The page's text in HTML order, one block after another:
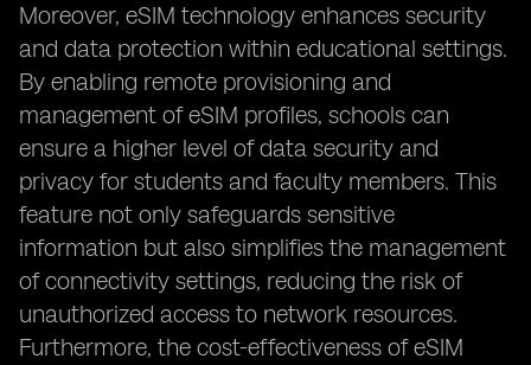
Moreover, eSIM technology enhances security
and data protection within educational settings.
By enabling remote provisioning and
management of eSIM profiles, schools can
ensure a higher level of data security and
privacy for students and faculty members. This
feature not only safeguards sensitive
information but also simplifies the management
of connectivity settings, reducing the risk of
unauthorized access to network resources.
Furthermore, the cost-effectiveness of eSIM